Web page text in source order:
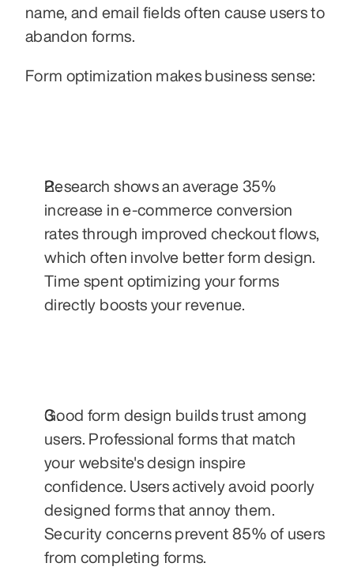
name, and email fields often cause users to
abandon forms.
Form optimization makes business sense:
Research shows an average 35%
increase in e-commerce conversion
rates through improved checkout flows,
which often involve better form design.
Time spent optimizing your forms
directly boosts your revenue.
Good form design builds trust among
users. Professional forms that match
your website's design inspire
confidence. Users actively avoid poorly
designed forms that annoy them.
Security concerns prevent 85% of users
from completing forms.